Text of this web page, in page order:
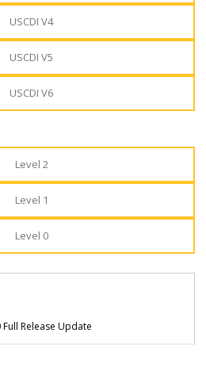
USCDI V4
USCDI V5
USCDI V6
Level 2
Level 1
Level 0
Release Update